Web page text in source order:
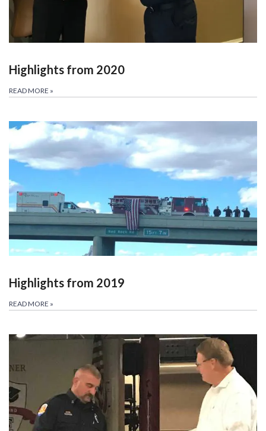
Highlights from 2020
READ MORE »
Highlights from 2019
READ MORE »